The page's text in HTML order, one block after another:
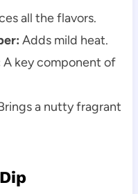
all the flavors.
Adds mild heat.
A key component of
a nutty fragrant